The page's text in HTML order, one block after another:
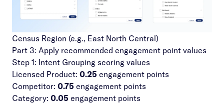
Census Region (e.g., East North Central)
Part 3: Apply recommended engagement point values
Step 1: Intent Grouping scoring values
Licensed Product: 0.25 engagement points
Competitor: 0.75 engagement points
Category: 0.05 engagement points